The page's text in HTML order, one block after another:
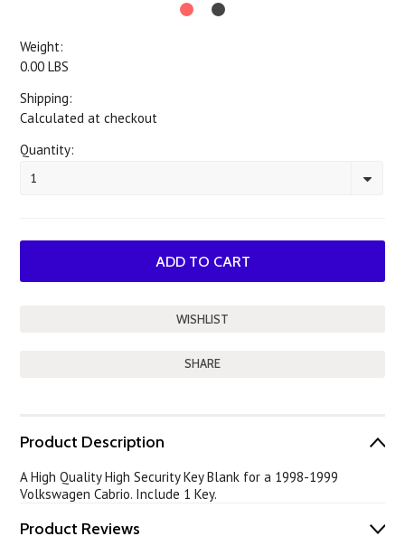
Weight:
0.00 LBS
Shipping:
Calculated at checkout
Quantity:
1
SHARE
Product Description
A High Quality High Security Key Blank for a 1998-1999
Volkswagen Cabrio. Include 1 Key.
Product Reviews